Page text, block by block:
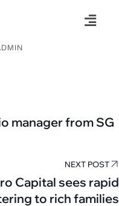
manager from SG
NEXT POST
Capital sees rapid
to rich families